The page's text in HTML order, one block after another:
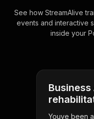
See how StreamAlive
events and interactive
inside your
Youve been